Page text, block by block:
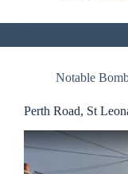
Notable
Perth Road, St